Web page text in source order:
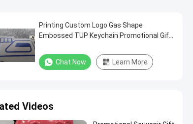
Printing Custom Logo Gas Shape
Embossed TUP Keychain Promotional Gift
Chat Now Learn More
Videos